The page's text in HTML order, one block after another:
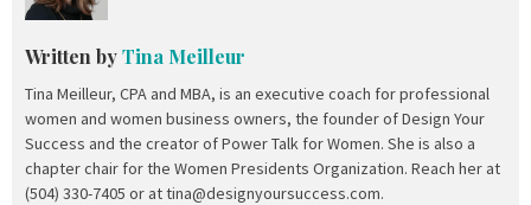
Written byTina Meilleur
Tina Meilleur, CPA and MBA, is an executive coach for professional
women and women business owners, the founder of Design Your
Success and the creator of Power Talk for Women. She is also a
chapter chair for the Women Presidents Organization. Reach her at
(504) 330-7405 or at tina@designyoursuccess.com.